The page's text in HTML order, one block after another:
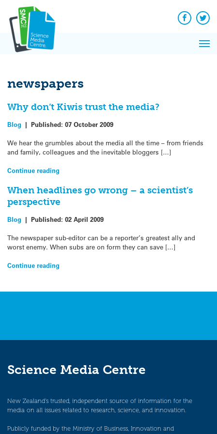
content
Facebook
newspapers
Why don’t Kiwis trust the media?
Blog | Published: 07 October 2009
We hear the grumbles about the media all the time – from friends
and family, colleagues and the inevitable bloggers […]
Continue reading
When headlines go wrong – a scientist’s
perspective
Blog | Published: 02 April 2009
The newspaper sub-editor can be a reporter’s greatest ally and
worst enemy. When subs are on form they can save […]
Continue reading
Science Media Centre
New Zealand’s trusted, independent source of information for the
media on all issues related to research, science, and innovation.
Publicly funded by the Ministry of Business, Innovation and
News